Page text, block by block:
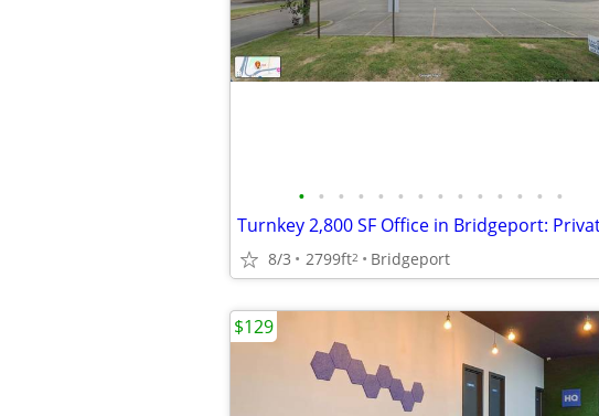
• • • • • • • • • • • • • •
8/3 2799ft2 Bridgeport
$129